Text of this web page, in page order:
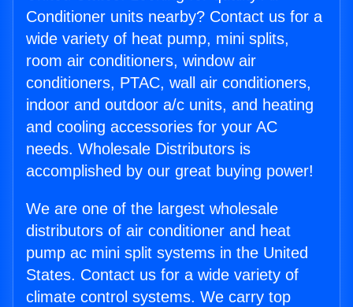
Conditioner units nearby? Contact us for a
wide variety of heat pump, mini splits,
room air conditioners, window air
conditioners, PTAC, wall air conditioners,
indoor and outdoor a/c units, and heating
and cooling accessories for your AC
needs. Wholesale Distributors is
accomplished by our great buying power!
We are one of the largest wholesale
distributors of air conditioner and heat
pump ac mini split systems in the United
States. Contact us for a wide variety of
climate control systems. We carry top